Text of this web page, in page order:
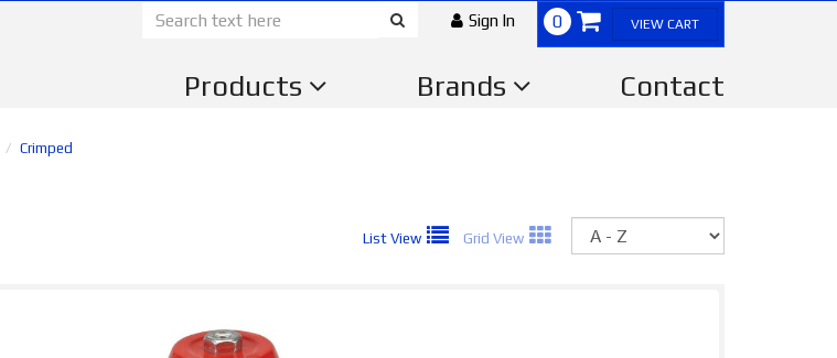
0 VIEW CART
Sign In
Products Brands Contact
Crimped
List View Grid View